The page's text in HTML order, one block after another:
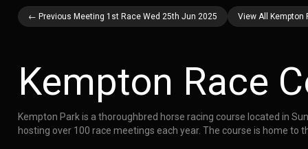
← Previous Meeting 1st Race Wed 25th Jun 2025 View All Kempton
Kempton Race
Kempton Park is a thoroughbred horse racing course located in
hosting over 100 race meetings each year. The course is home to